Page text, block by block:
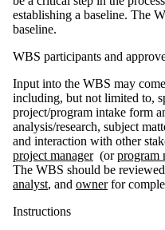
establishing a baseline. The
baseline.
WBS participants and
Input into the WBS may
including, but not limited to,
project/program intake form
analysis/research, subject
and interaction with other
project manager(orprogram
The WBS should be
analyst, and ownerfor
Instructions